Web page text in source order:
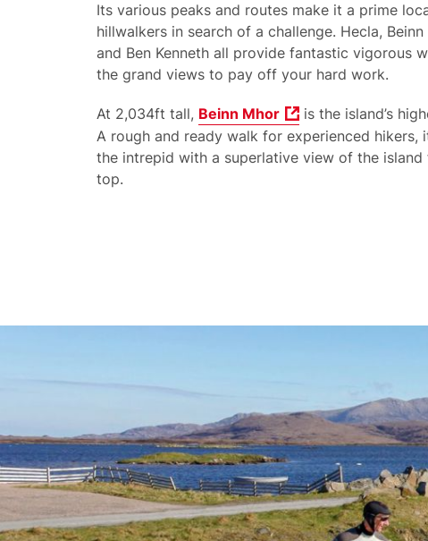
Its various peaks and routes make it a prime
hillwalkers in search of a challenge. Hecla,
and Ben Kenneth all provide fantastic vigorous
the grand views to pay off your hard work.
At 2,034ft tall, Beinn Mhor
is the island’s
A rough and ready walk for experienced hikers,
the intrepid with a superlative view of the island
top.